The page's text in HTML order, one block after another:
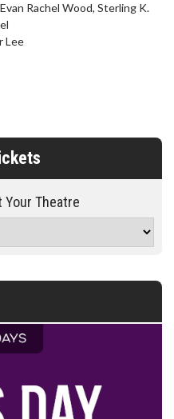
Rachel Wood, Sterling K.
Lee
Theatre